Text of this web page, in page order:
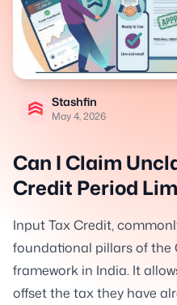
Stashfin
May 4, 2026
Can I Claim
Credit Period
Input Tax Credit,
foundational pillars of the
framework in India. It
offset the tax they have